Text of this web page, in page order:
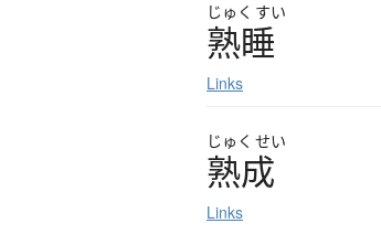
じゅく すい
熟睡
Links
じゅく せい
熟成
Links